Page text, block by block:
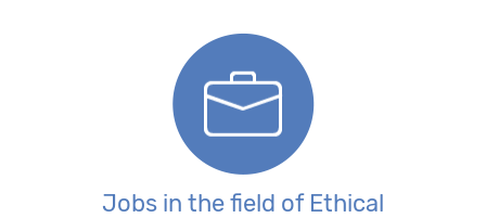
Jobs in the field of Ethical